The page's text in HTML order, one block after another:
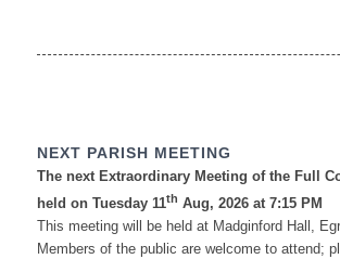
NEXT PARISH MEETING
The next Extraordinary Meeting of the Full
held on Tuesday 11th Aug, 2026 at 7:15 PM
This meeting will be held at Madginford Hall,
Members of the public are welcome to attend;